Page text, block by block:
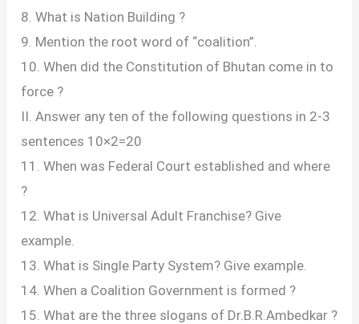
8. What is Nation Building ?
9. Mention the root word of “coalition”.
10. When did the Constitution of Bhutan come in to
force ?
II. Answer any ten of the following questions in 2-3
sentences 10×2=20
11. When was Federal Court established and where
?
12. What is Universal Adult Franchise? Give
example.
13. What is Single Party System? Give example.
14. When a Coalition Government is formed ?
15. What are the three slogans of Dr.B.R.Ambedkar ?